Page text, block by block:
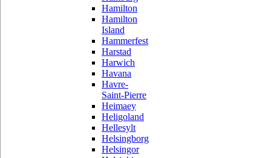
Hamilton
Hamilton
Island
Hammerfest
Harstad
Harwich
Havana
Havre-
Saint-Pierre
Heimaey
Heligoland
Hellesylt
Helsingborg
Helsingor